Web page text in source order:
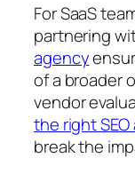
For SaaS
partnering
agency
of a broader
vendor
the right
break the